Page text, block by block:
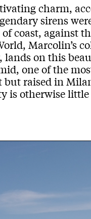
charm,
sirens
coast, against
, Marcolin’s
lands on this
, one of the
but raised in
is otherwise little